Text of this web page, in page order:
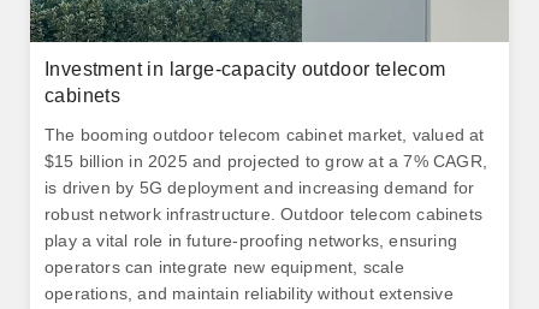
Investment in large-capacity outdoor telecom
cabinets
The booming outdoor telecom cabinet market, valued at
$15 billion in 2025 and projected to grow at a 7% CAGR,
is driven by 5G deployment and increasing demand for
robust network infrastructure. Outdoor telecom cabinets
play a vital role in future-proofing networks, ensuring
operators can integrate new equipment, scale
operations, and maintain reliability without extensive